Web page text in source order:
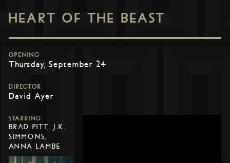
HEART OF THE BEAST
OPENING
Thursday, September 24
DIRECTOR
David Ayer
STARRING
BRAD PITT, J.K.
SIMMONS,
ANNA LAMBE